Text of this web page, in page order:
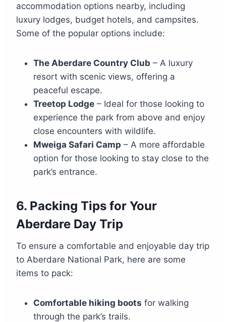
accommodation options nearby, including
luxury lodges, budget hotels, and campsites.
Some of the popular options include:
The Aberdare Country Club – A luxury
resort with scenic views, offering a
peaceful escape.
Treetop Lodge – Ideal for those looking to
experience the park from above and enjoy
close encounters with wildlife.
Mweiga Safari Camp – A more affordable
option for those looking to stay close to the
park’s entrance.
6. Packing Tips for Your
Aberdare Day Trip
To ensure a comfortable and enjoyable day trip
to Aberdare National Park, here are some
items to pack:
Comfortable hiking boots for walking
through the park’s trails.